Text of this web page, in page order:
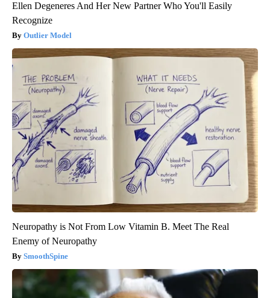
Ellen Degeneres And Her New Partner Who You'll Easily
Recognize
Outlier Model
Neuropathy is Not From Low Vitamin B. Meet The Real
Enemy of Neuropathy
SmoothSpine